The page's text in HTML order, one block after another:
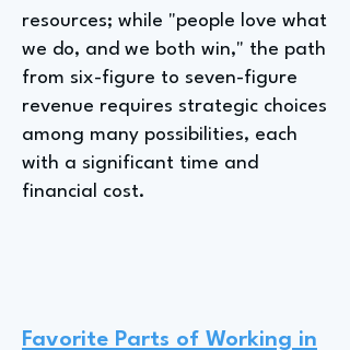
resources; while "people love what
we do, and we both win," the path
from six-figure to seven-figure
revenue requires strategic choices
among many possibilities, each
with a significant time and
financial cost.
Favorite Parts of Working in